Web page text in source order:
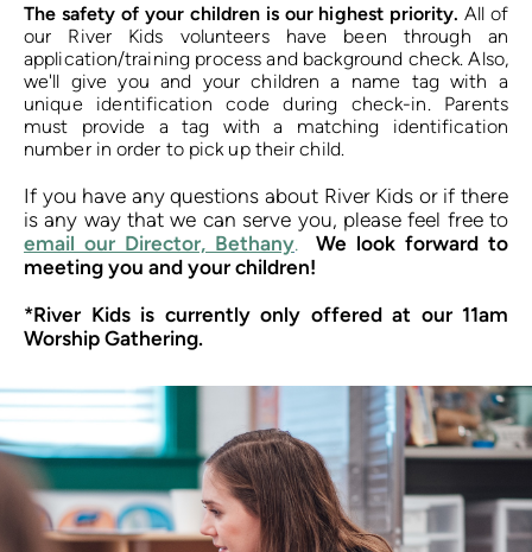
The safety of your children is our highest priority. All of
our River Kids volunteers have been through an
application/training process and background check. Also,
we'll give you and your children a name tag with a
unique identification code during check-in. Parents
must provide a tag with a matching identification
number in order to pick up their child.
If you have any questions about River Kids or if there
email our Director, Bethany.
We look forward to
meeting you and your children!
*River Kids is currently only offered at our 11am
Worship Gathering.